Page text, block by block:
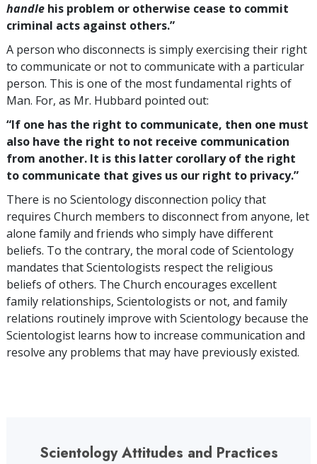
handle his problem or otherwise cease to commit
criminal acts against others.”
A person who disconnects is simply exercising their right
to communicate or not to communicate with a particular
person. This is one of the most fundamental rights of
Man. For, as Mr. Hubbard pointed out:
“If one has the right to communicate, then one must
also have the right to not receive communication
from another. It is this latter corollary of the right
to communicate that gives us our right to privacy.”
There is no Scientology disconnection policy that
requires Church members to disconnect from anyone, let
alone family and friends who simply have different
beliefs. To the contrary, the moral code of Scientology
mandates that Scientologists respect the religious
beliefs of others. The Church encourages excellent
family relationships, Scientologists or not, and family
relations routinely improve with Scientology because the
Scientologist learns how to increase communication and
resolve any problems that may have previously existed.
Scientology Attitudes and Practices